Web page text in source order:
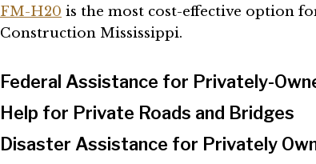
FM-H20 is the most cost-effective option
Construction Mississippi.
Federal Assistance for Privately-
Help for Private Roads and Bridges
Disaster Assistance for Privately